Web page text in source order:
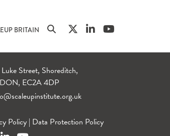
BRITAIN
Street, Shoreditch,
EC2A 4DP
Policy | Data Protection Policy